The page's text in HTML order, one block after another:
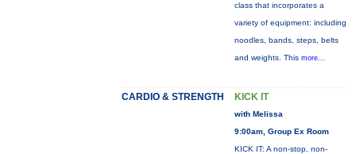
class that incorporates a
variety of equipment: including
noodles, bands, steps, belts
and weights. This more...
CARDIO & STRENGTH KICK IT
with Melissa
9:00am, Group Ex Room
KICK IT: A non-stop, non-